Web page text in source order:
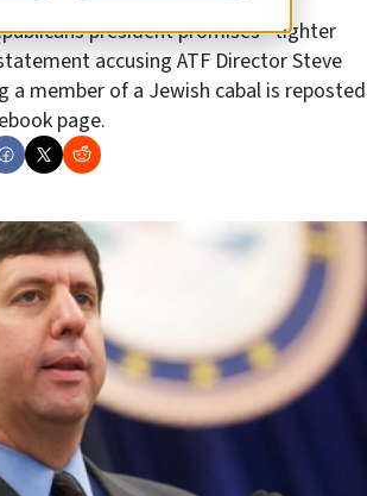
president promises “tighter
accusing ATF Director Steve
a member of a Jewish cabal is reposted
page.